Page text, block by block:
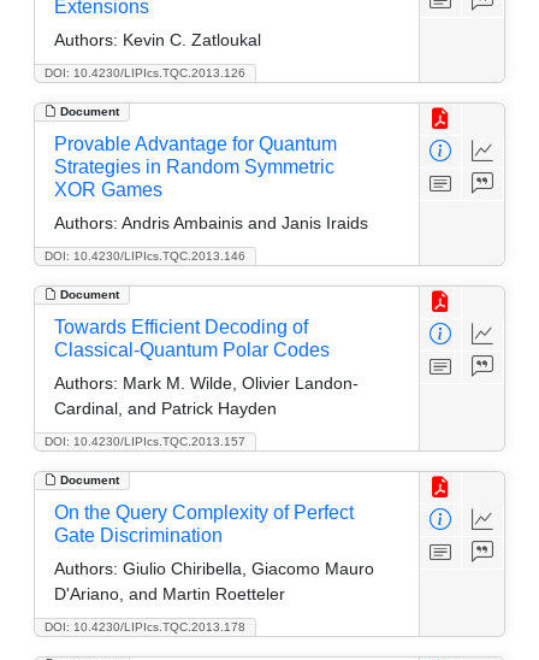
DOI: 10.4230/LIPIcs.TQC.2013.126
Extensions
Authors: Kevin C. Zatloukal
Document
DOI: 10.4230/LIPIcs.TQC.2013.146
Provable Advantage for Quantum
Strategies in Random Symmetric
XOR Games
Authors: Andris Ambainis and Janis Iraids
Document
DOI: 10.4230/LIPIcs.TQC.2013.157
Towards Efficient Decoding of
Classical-Quantum Polar Codes
Authors: Mark M. Wilde, Olivier Landon-
Cardinal, and Patrick Hayden
Document
DOI: 10.4230/LIPIcs.TQC.2013.178
On the Query Complexity of Perfect
Gate Discrimination
Authors: Giulio Chiribella, Giacomo Mauro
D'Ariano, and Martin Roetteler